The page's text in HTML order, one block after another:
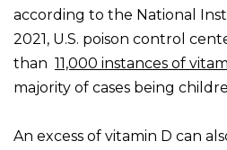
according to the National
2021, U.S. poison control
than 11,000 instances of
majority of cases being
An excess of vitamin D can